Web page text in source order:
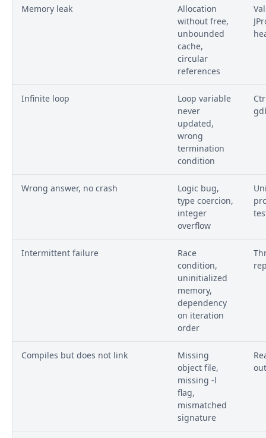
Memory leak
Allocation
without free,
unbounded
cache,
circular
references
Infinite loop
Loop variable
never
updated,
wrong
termination
condition
Wrong answer, no crash
Logic bug,
type coercion,
integer
overflow
Intermittent failure
Race
condition,
uninitialized
memory,
dependency
on iteration
order
Compiles but does not link
Missing
object file,
missing -l
flag,
mismatched
signature